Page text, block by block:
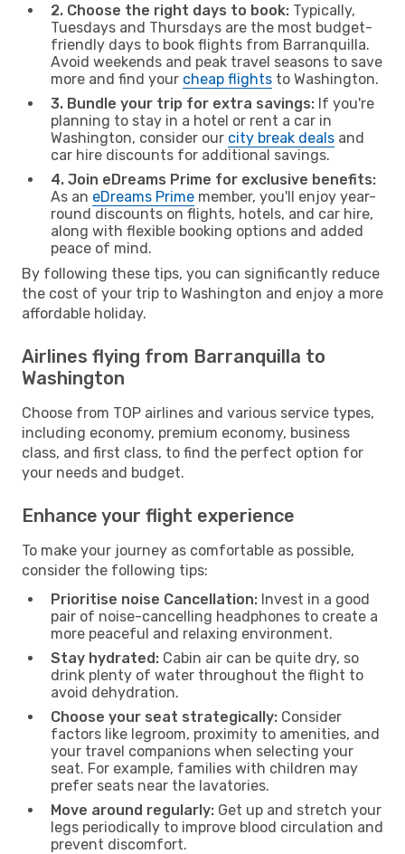
2. Choose the right days to book: Typically,
Tuesdays and Thursdays are the most budget-
friendly days to book flights from Barranquilla.
Avoid weekends and peak travel seasons to save
more and find your cheap flights to Washington.
3. Bundle your trip for extra savings: If you're
planning to stay in a hotel or rent a car in
Washington, consider our city break deals and
car hire discounts for additional savings.
4. Join eDreams Prime for exclusive benefits:
As an eDreams Prime member, you'll enjoy year-
round discounts on flights, hotels, and car hire,
along with flexible booking options and added
peace of mind.
By following these tips, you can significantly reduce
the cost of your trip to Washington and enjoy a more
affordable holiday.
Airlines flying from Barranquilla to
Washington
Choose from TOP airlines and various service types,
including economy, premium economy, business
class, and first class, to find the perfect option for
your needs and budget.
Enhance your flight experience
To make your journey as comfortable as possible,
consider the following tips:
Prioritise noise Cancellation: Invest in a good
pair of noise-cancelling headphones to create a
more peaceful and relaxing environment.
Stay hydrated: Cabin air can be quite dry, so
drink plenty of water throughout the flight to
avoid dehydration.
Choose your seat strategically: Consider
factors like legroom, proximity to amenities, and
your travel companions when selecting your
seat. For example, families with children may
prefer seats near the lavatories.
Move around regularly: Get up and stretch your
legs periodically to improve blood circulation and
prevent discomfort.